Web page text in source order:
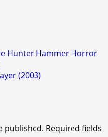
Hunter Hammer Horror
(2003)
published. Required fields